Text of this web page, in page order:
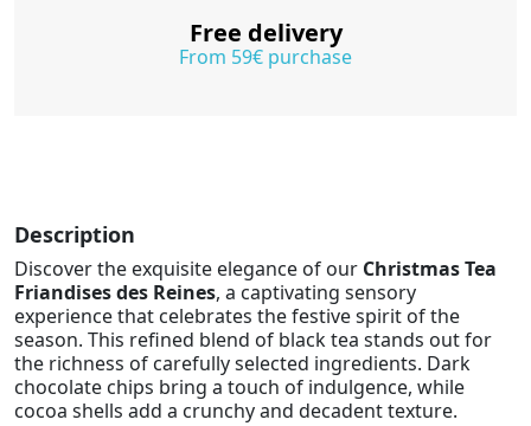
Free delivery
From 59€ purchase
Description
Discover the exquisite elegance of our Christmas Tea
Friandises des Reines, a captivating sensory
experience that celebrates the festive spirit of the
season. This refined blend of black tea stands out for
the richness of carefully selected ingredients. Dark
chocolate chips bring a touch of indulgence, while
cocoa shells add a crunchy and decadent texture.